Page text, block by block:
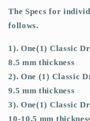
8-
8.5/9-
10.5/11-
mm
D
-
12&quot;
BLACK
8-
mm
D
-
The Specs for
follows.
1). One(1) Classic
8.5 mm thickness
2). One (1) Classic
9.5 mm thickness
3). One(1) Classic
10-10.5 mm